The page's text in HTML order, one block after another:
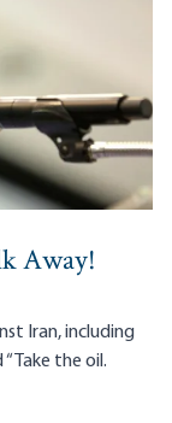
Away!
Iran, including
“Take the oil.